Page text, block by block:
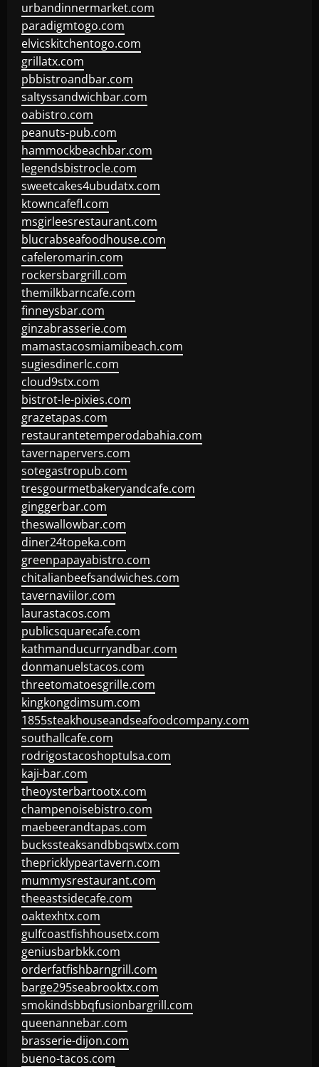
urbandinnermarket.com
paradigmtogo.com
elvicskitchentogo.com
grillatx.com
pbbistroandbar.com
saltyssandwichbar.com
oabistro.com
peanuts-pub.com
hammockbeachbar.com
legendsbistrocle.com
sweetcakes4ubudatx.com
ktowncafefl.com
msgirleesrestaurant.com
blucrabseafoodhouse.com
cafeleromarin.com
rockersbargrill.com
themilkbarncafe.com
finneysbar.com
ginzabrasserie.com
mamastacosmiamibeach.com
sugiesdinerlc.com
cloud9stx.com
bistrot-le-pixies.com
grazetapas.com
restaurantetemperodabahia.com
tavernapervers.com
sotegastropub.com
tresgourmetbakeryandcafe.com
ginggerbar.com
theswallowbar.com
diner24topeka.com
greenpapayabistro.com
chitalianbeefsandwiches.com
tavernaviilor.com
laurastacos.com
publicsquarecafe.com
kathmanducurryandbar.com
donmanuelstacos.com
threetomatoesgrille.com
kingkongdimsum.com
1855steakhouseandseafoodcompany.com
southallcafe.com
rodrigostacoshoptulsa.com
kaji-bar.com
theoysterbartootx.com
champenoisebistro.com
maebeerandtapas.com
buckssteaksandbbqswtx.com
thepricklypeartavern.com
mummysrestaurant.com
theeastsidecafe.com
oaktexhtx.com
gulfcoastfishhousetx.com
geniusbarbkk.com
orderfatfishbarngrill.com
barge295seabrooktx.com
smokindsbbqfusionbargrill.com
queenannebar.com
brasserie-dijon.com
bueno-tacos.com